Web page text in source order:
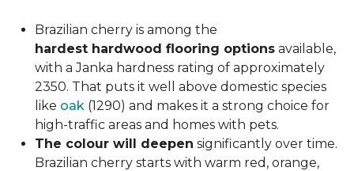
Brazilian cherry is among the
hardest hardwood flooring options available,
with a Janka hardness rating of approximately
2350. That puts it well above domestic species
like oak (1290) and makes it a strong choice for
high-traffic areas and homes with pets.
The colour will deepen significantly over time.
Brazilian cherry starts with warm red, orange,